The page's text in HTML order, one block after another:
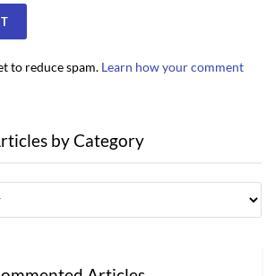
to reduce spam. Learn how your comment
by Category